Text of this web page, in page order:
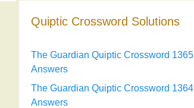
Quiptic Crossword Solutions
The Guardian Quiptic Crossword 1365
Answers
The Guardian Quiptic Crossword 1364
Answers